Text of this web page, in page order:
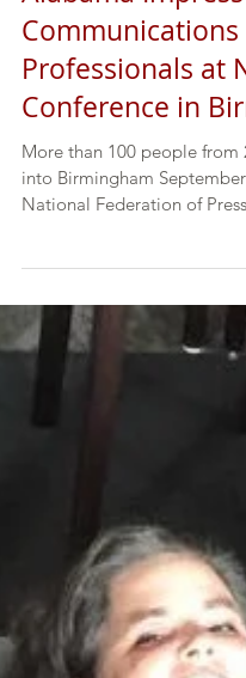
Alabama
Communications
Professionals at
Conference in
More than 100 people from
into Birmingham September
Communications...